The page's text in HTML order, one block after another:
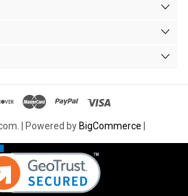
| Powered by BigCommerce